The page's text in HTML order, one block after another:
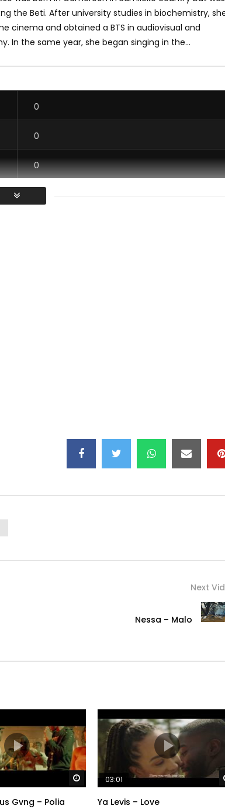
the Beti. After university studies in biochemistry,
cinema and obtained a BTS in audiovisual and
In the same year, she began singing in the...
0
0
0
Next
Nessa – Malo
Watch Later
Gvng – Polia
03:01
Ya Levis – Love